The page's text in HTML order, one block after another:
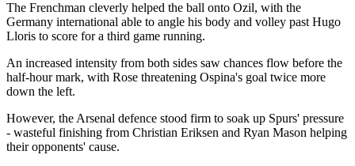
The Frenchman cleverly helped the ball onto Ozil, with the
Germany international able to angle his body and volley past Hugo
Lloris to score for a third game running.
An increased intensity from both sides saw chances flow before the
half-hour mark, with Rose threatening Ospina's goal twice more
down the left.
However, the Arsenal defence stood firm to soak up Spurs' pressure
- wasteful finishing from Christian Eriksen and Ryan Mason helping
their opponents' cause.